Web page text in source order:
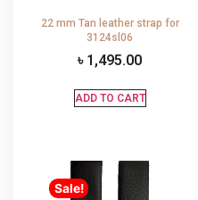
22 mm Tan leather strap for
3124sl06
৳ 1,495.00
ADD TO CART
Sale!